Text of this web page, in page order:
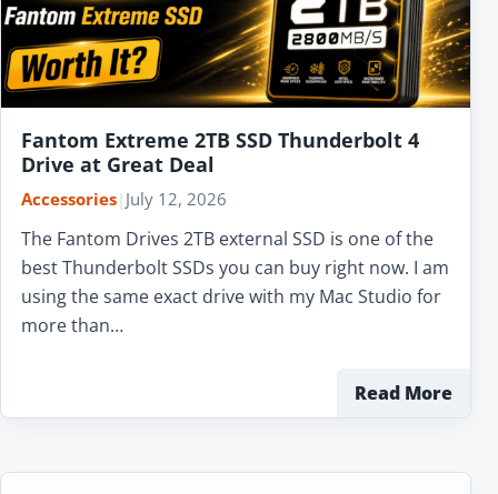
Fantom Extreme 2TB SSD Thunderbolt 4
Drive at Great Deal
Accessories | July 12, 2026
The Fantom Drives 2TB external SSD is one of the
best Thunderbolt SSDs you can buy right now. I am
using the same exact drive with my Mac Studio for
more than…
Read More